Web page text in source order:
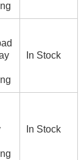
In Stock
In Stock